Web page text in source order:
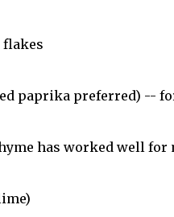
flakes
paprika preferred) --
has worked well for